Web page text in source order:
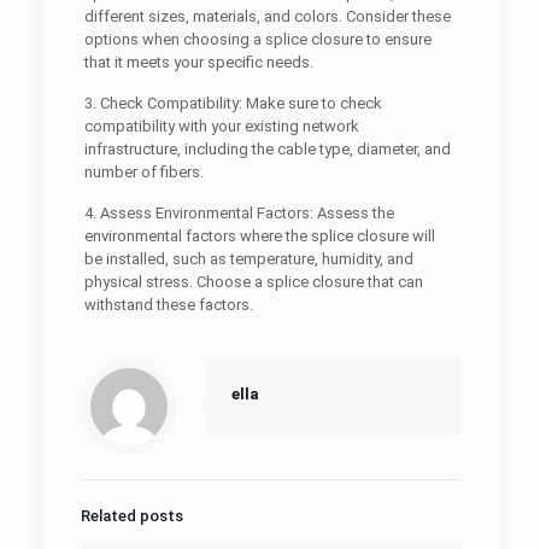
different sizes, materials, and colors. Consider these
options when choosing a splice closure to ensure
that it meets your specific needs.
3. Check Compatibility: Make sure to check
compatibility with your existing network
infrastructure, including the cable type, diameter, and
number of fibers.
4. Assess Environmental Factors: Assess the
environmental factors where the splice closure will
be installed, such as temperature, humidity, and
physical stress. Choose a splice closure that can
withstand these factors.
ella
Related posts